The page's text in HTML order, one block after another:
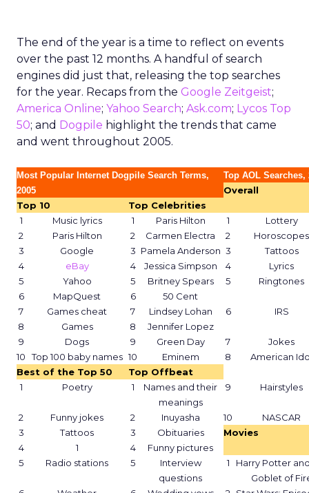
The end of the year is a time to reflect on events
over the past 12 months. A handful of search
engines did just that, releasing the top searches
for the year. Recaps from the Google Zeitgeist;
America Online; Yahoo Search; Ask.com; Lycos Top
50; and Dogpile highlight the trends that came
and went throughout 2005.
Most Popular Internet Dogpile Search Terms,
2005
Top 10
Top Celebrities
1
Music lyrics 1
Paris Hilton
2
Paris Hilton 2
Carmen Electra
3
Google 3 Pamela Anderson
4
eBay 4
Jessica Simpson
5
Yahoo 5
Britney Spears
6
MapQuest 6
50 Cent
7
Games cheat 7
Lindsey Lohan
8
Games 8
Jennifer Lopez
9
Dogs 9
Green Day
10 Top 100 baby names 10
Eminem
Best of the Top 50
Top Offbeat
1
Poetry 1
Names and their
meanings
2
Funny jokes 2
Inuyasha
3
Tattoos 3
Obituaries
4
1 4
Funny pictures
5
Radio stations 5
Interview
questions
Top AOL Searches,
Overall
1
Lottery
2
Horoscopes
3
Tattoos
4
Lyrics
5
Ringtones
6 IRS
7
Jokes
8
American
9 Hairstyles
10
NASCAR
Movies
1
Harry Potter
Goblet of